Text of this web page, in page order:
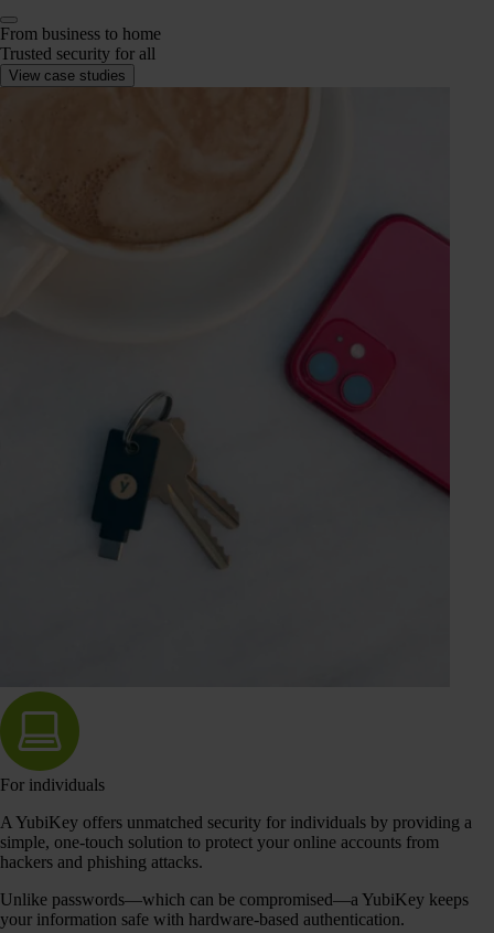
From business to home
Trusted security for all
View case studies
For individuals
A YubiKey offers unmatched security for individuals by providing a
simple, one-touch solution to protect your online accounts from
hackers and phishing attacks.
Unlike passwords—which can be compromised—a YubiKey keeps
your information safe with hardware-based authentication.